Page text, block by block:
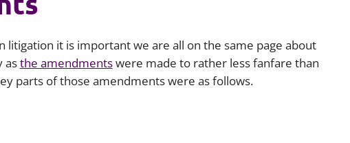
Environmental, social and
(ESG)
Finance
Latin America
Africa
litigation it is important we are all on the same page about
asthe amendmentswere made to rather less fanfare than
parts of those amendments were as follows.